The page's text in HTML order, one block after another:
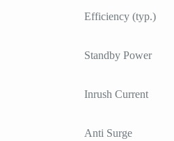
Efficiency (typ.)
Standby Power
Inrush Current
Anti Surge